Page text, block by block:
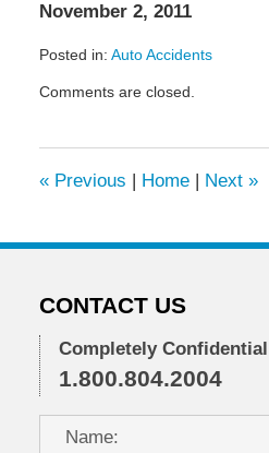
November 2, 2011
Posted in: Auto Accidents
January
am
Comments are closed.
«Previous | Home | Next »
CONTACT US
Completely Confidential
1.800.804.2004